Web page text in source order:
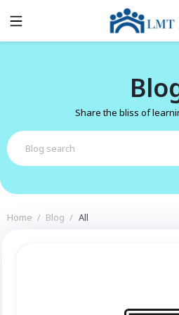
Share the bliss of
Home Blog All